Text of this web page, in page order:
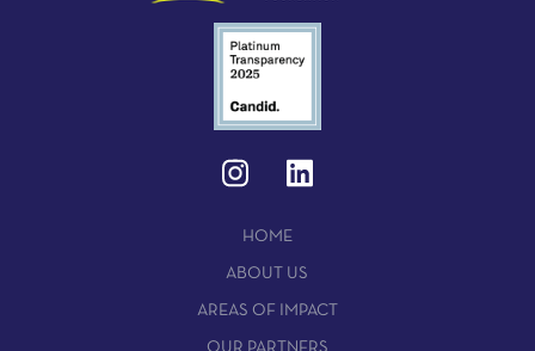
HOME
ABOUT US
AREAS OF IMPACT